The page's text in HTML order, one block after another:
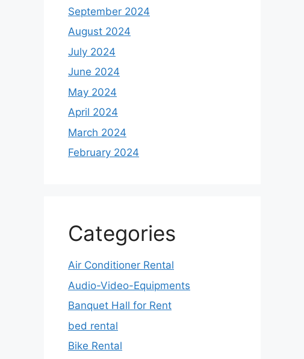
September 2024
August 2024
July 2024
June 2024
May 2024
April 2024
March 2024
February 2024
Categories
Air Conditioner Rental
Audio-Video-Equipments
Banquet Hall for Rent
bed rental
Bike Rental